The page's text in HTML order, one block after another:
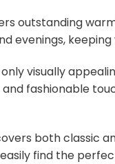
outstanding
evenings, keeping
visually
fashionable
both classic
find the